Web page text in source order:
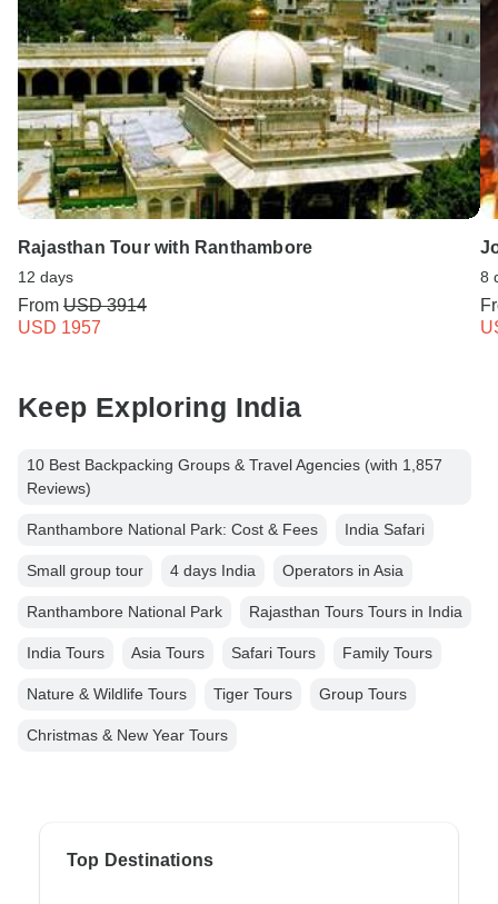
Rajasthan Tour with Ranthambore
12 days
From USD 3914
USD 1957
8
Keep Exploring India
10 Best Backpacking Groups & Travel Agencies (with 1,857
Reviews)
Ranthambore National Park: Cost & Fees India Safari
Small group tour 4 days India Operators in Asia
Ranthambore National Park Rajasthan Tours Tours in India
India Tours Asia Tours Safari Tours Family Tours
Nature & Wildlife Tours Tiger Tours Group Tours
Christmas & New Year Tours
Top Destinations